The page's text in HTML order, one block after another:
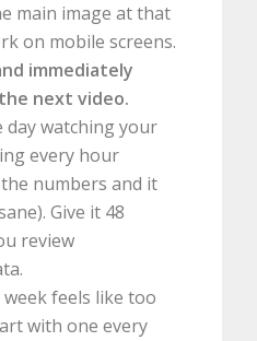
main image at that
on mobile screens.
immediately
next video.
day watching your
every hour
numbers and it
Give it 48
review
feels like too
with one every